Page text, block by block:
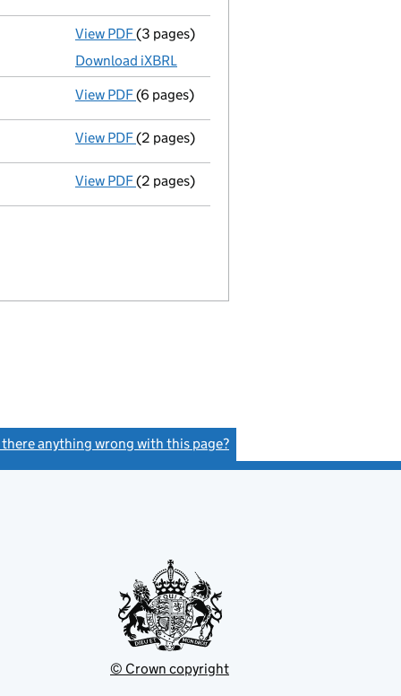
View PDF Micro company accounts
(3 pages)
Download iXBRL
View PDF Confirmation statement
(6 pages)
View PDF Director's details changed
(2 pages)
View PDF Director's details changed
(2 pages)
there anything wrong with this page?
© Crown copyright